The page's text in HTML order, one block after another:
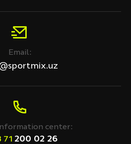
Email:
center:
71 200 02 26